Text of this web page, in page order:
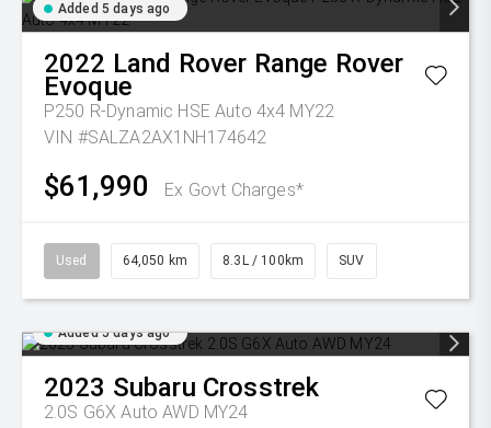
Added 5 days ago
2022 Land Rover Range Rover
Evoque
P250 R-Dynamic HSE Auto 4x4 MY22
VIN #SALZA2AX1NH174642
$61,990 Ex Govt Charges*
Used 64,050 km 8.3L / 100km SUV
Added 5 days ago
2023 Subaru Crosstrek
2.0S G6X Auto AWD MY24